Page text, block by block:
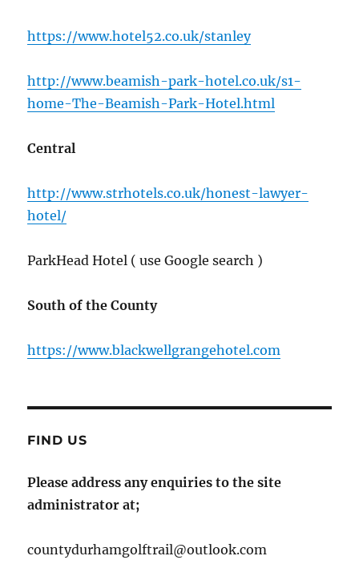
https://www.hotel52.co.uk/stanley
http://www.beamish-park-hotel.co.uk/s1-
home-The-Beamish-Park-Hotel.html
Central
http://www.strhotels.co.uk/honest-lawyer-
hotel/
ParkHead Hotel ( use Google search )
South of the County
https://www.blackwellgrangehotel.com
FIND US
Please address any enquiries to the site
administrator at;
countydurhamgolftrail@outlook.com